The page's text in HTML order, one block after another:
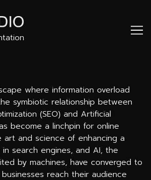
where information overload
symbiotic relationship between
(SEO) and Artificial
become a linchpin for online
art and science of enhancing a
in search engines, and AI, the
by machines, have converged to
reach their audience